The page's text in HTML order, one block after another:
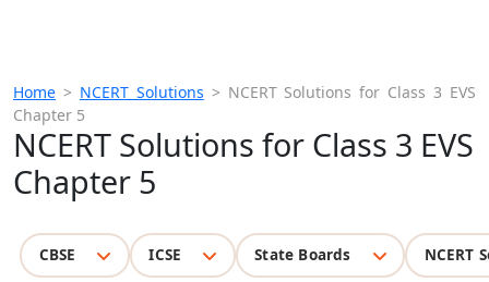
Home > NCERT Solutions > NCERT Solutions for Class 3 EVS
Chapter 5
NCERT Solutions for Class 3 EVS
Chapter 5
CBSE ICSE State Boards NCERT